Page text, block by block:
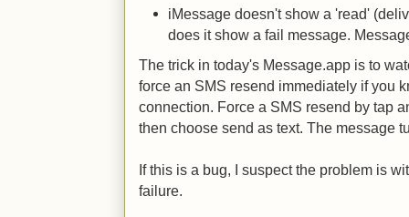
iMessage doesn't show a 'read'
does it show a fail message.
The trick in today's Message.app is to
force an SMS resend immediately if you
connection. Force a SMS resend by tap
then choose send as text. The message
If this is a bug, I suspect the problem is
failure.